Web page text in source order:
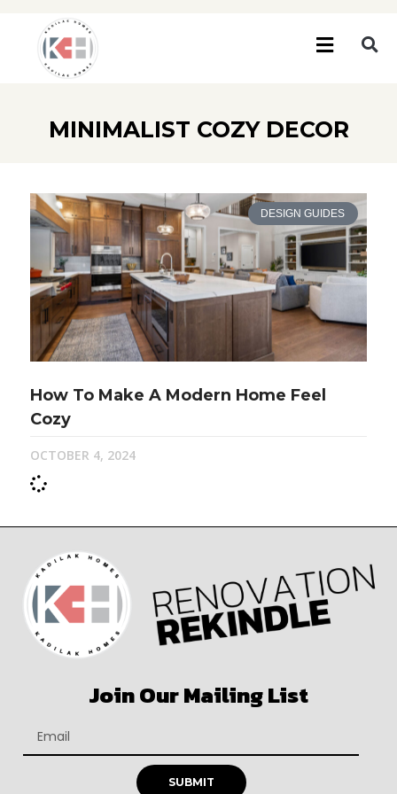
MINIMALIST COZY DECOR
DESIGN GUIDES
How To Make A Modern Home Feel
Cozy
OCTOBER 4, 2024
Join Our Mailing List
SUBMIT